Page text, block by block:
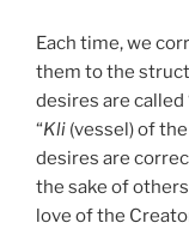
Each time, we
them to the
desires are
“Kli (vessel) of
desires are
the sake of
love of the